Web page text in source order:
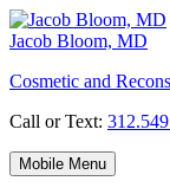
Skip
to
Jacob Bloom, MD
Cosmetic and
Call or Text:
Mobile Menu